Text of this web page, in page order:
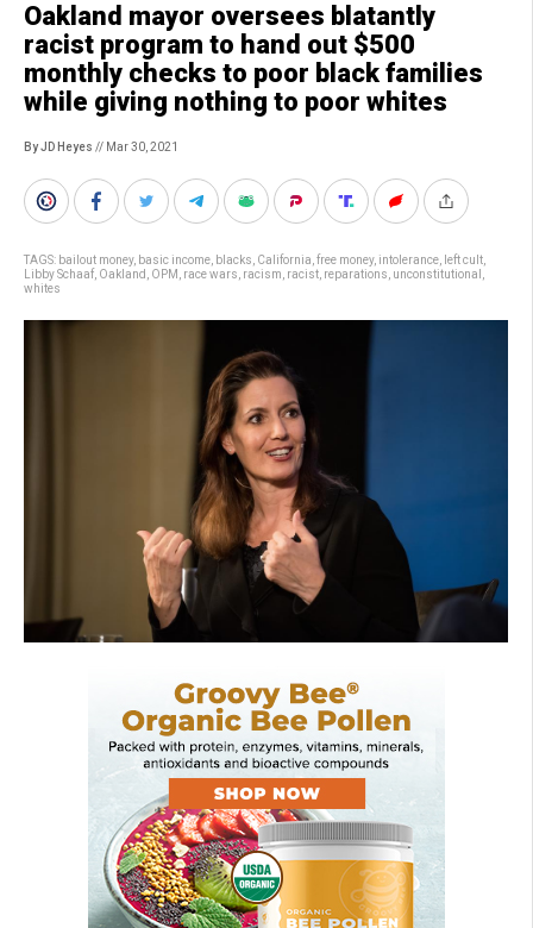
Oakland mayor oversees blatantly
racist program to hand out $500
monthly checks to poor black families
while giving nothing to poor whites
By JD Heyes // Mar 30, 2021
TAGS: bailout money, basic income blacks California free money, intolerance left cult
Libby Schaaf Oakland OPM race wars racism racist reparations unconstitutional
whites